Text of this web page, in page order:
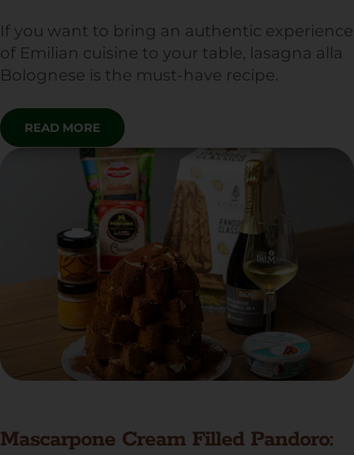
If you want to bring an authentic experience
of Emilian cuisine to your table, lasagna alla
Bolognese is the must-have recipe.
READ MORE
Mascarpone Cream Filled Pandoro: